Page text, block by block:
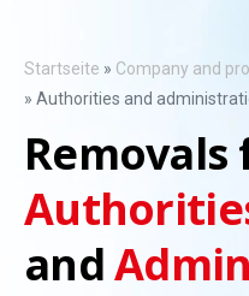
Startseite » Company and
» Authorities and
Removals
and